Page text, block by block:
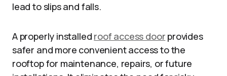
lead to slips and falls.
A properly installed roof access door provides
safer and more convenientaccess tothe
rooftop for maintenance, repairs, or future